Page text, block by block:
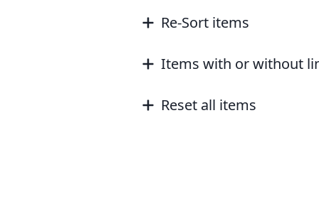
Re-Sort items
Items with or without
Reset all items